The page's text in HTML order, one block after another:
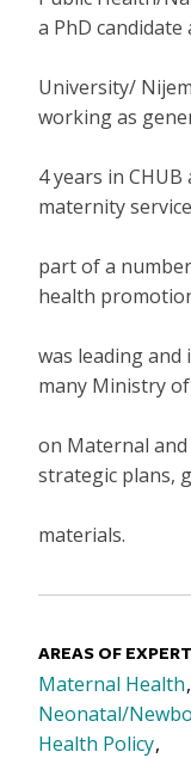
a PhD candidate
University/
working as
4 years in
maternity
part of a
health
was leading
many Ministry
on Maternal
strategic plans,
materials.
AREAS OF
Maternal Health
Neonatal/
Health Policy